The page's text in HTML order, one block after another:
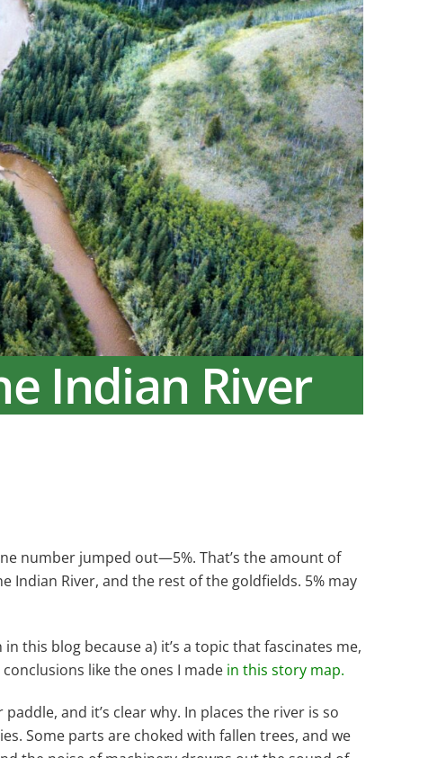
Indian River
number jumped out—5%. That’s the amount of
River, and the rest of the goldfields. 5% may
this blog because a) it’s a topic that fascinates me,
like the ones I made in this story map.
and it’s clear why. In places the river is so
Some parts are choked with fallen trees, and we